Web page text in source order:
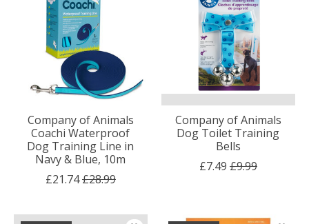
Company of Animals
Coachi Waterproof
Dog Training Line in
Navy & Blue, 10m
£21.74£28.99
Company of Animals
Dog Toilet Training
Bells
£7.49 £9.99